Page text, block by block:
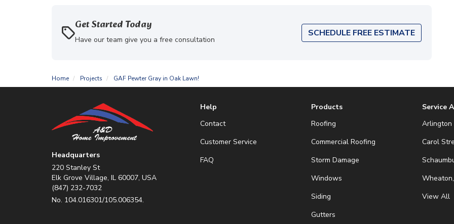
Get Started Today
Have our team give you a free consultation
SCHEDULE FREE ESTIMATE
Home Projects GAF Pewter Gray in Oak Lawn!
Headquarters
220 Stanley St
Elk Grove Village, IL 60007, USA
(847) 232-7032
No. 104.016301/105.006354.
Help
Contact
Customer Service
FAQ
Products
Roofing
Commercial Roofing
Storm Damage
Windows
Siding
Gutters
Service
Arlington
Carol
View All